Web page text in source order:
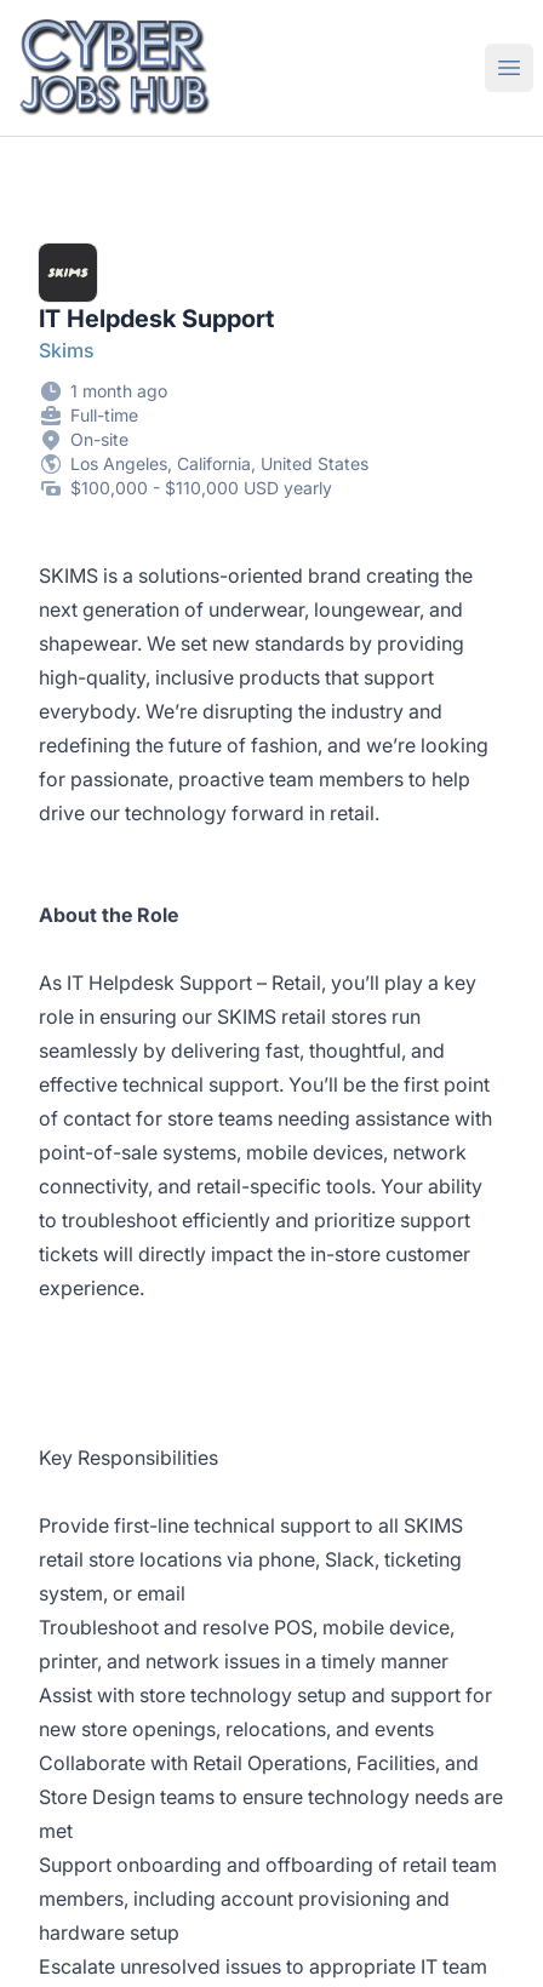
CyberJobsHub.com
IT Helpdesk Support
Skims
1 month ago
Full-time
On-site
Los Angeles, California, United States
$100,000 - $110,000 USD yearly
SKIMS is a solutions-oriented brand creating the
next generation of underwear, loungewear, and
shapewear. We set new standards by providing
high-quality, inclusive products that support
everybody. We’re disrupting the industry and
redefining the future of fashion, and we’re looking
for passionate, proactive team members to help
drive our technology forward in retail.
About the Role
As IT Helpdesk Support – Retail, you’ll play a key
role in ensuring our SKIMS retail stores run
seamlessly by delivering fast, thoughtful, and
effective technical support. You’ll be the first point
of contact for store teams needing assistance with
point-of-sale systems, mobile devices, network
connectivity, and retail-specific tools. Your ability
to troubleshoot efficiently and prioritize support
tickets will directly impact the in-store customer
experience.
Key Responsibilities
Provide first-line technical support to all SKIMS
retail store locations via phone, Slack, ticketing
system, or email
Troubleshoot and resolve POS, mobile device,
printer, and network issues in a timely manner
Assist with store technology setup and support for
new store openings, relocations, and events
Collaborate with Retail Operations, Facilities, and
Store Design teams to ensure technology needs are
met
Support onboarding and offboarding of retail team
members, including account provisioning and
hardware setup
Escalate unresolved issues to appropriate IT team